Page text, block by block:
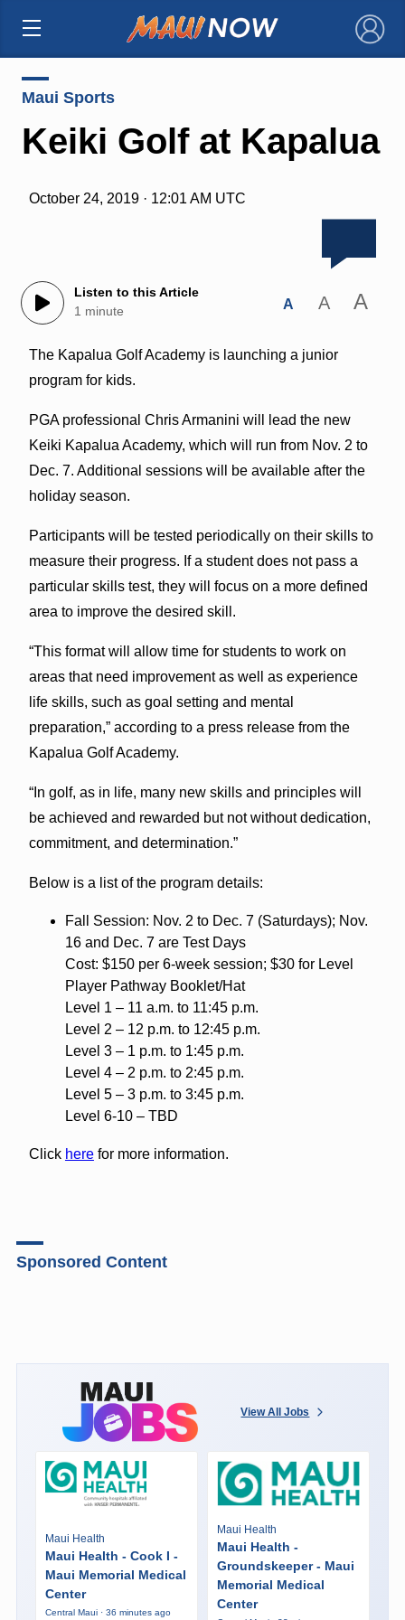
×
Maui Sports
Keiki Golf at Kapalua
October 24, 2019 · 12:01 AM UTC
Listen to this Article
1 minute
A A A
The Kapalua Golf Academy is launching a junior
program for kids.
PGA professional Chris Armanini will lead the new
Keiki Kapalua Academy, which will run from Nov. 2 to
Dec. 7. Additional sessions will be available after the
holiday season.
Participants will be tested periodically on their skills to
measure their progress. If a student does not pass a
particular skills test, they will focus on a more defined
area to improve the desired skill.
“This format will allow time for students to work on
areas that need improvement as well as experience
life skills, such as goal setting and mental
preparation,” according to a press release from the
Kapalua Golf Academy.
“In golf, as in life, many new skills and principles will
be achieved and rewarded but not without dedication,
commitment, and determination.”
Below is a list of the program details:
Fall Session: Nov. 2 to Dec. 7 (Saturdays); Nov.
16 and Dec. 7 are Test Days
Cost: $150 per 6-week session; $30 for Level
Player Pathway Booklet/Hat
Level 1 – 11 a.m. to 11:45 p.m.
Level 2 – 12 p.m. to 12:45 p.m.
Level 3 – 1 p.m. to 1:45 p.m.
Level 4 – 2 p.m. to 2:45 p.m.
Level 5 – 3 p.m. to 3:45 p.m.
Level 6-10 – TBD
Click herefor more information.
Sponsored Content
View All Jobs
Maui Health
Maui Health - Cook I -
Maui Memorial Medical
Center
Central Maui · 36 minutes ago
Maui Health
Maui Health -
Groundskeeper - Maui
Memorial Medical
Center